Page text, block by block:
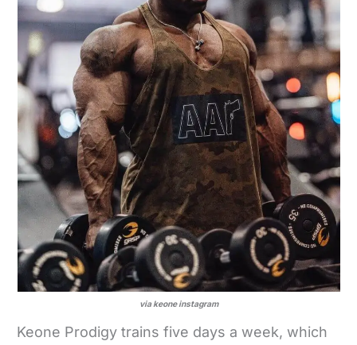
via keone instagram
Keone Prodigy trains five days a week, which